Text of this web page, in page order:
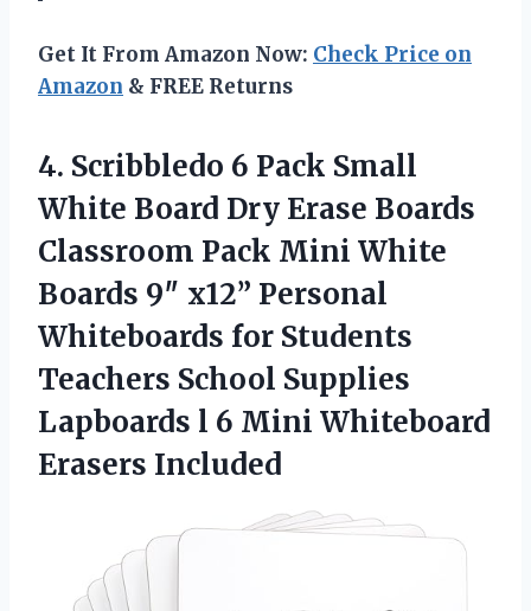
Get It From Amazon Now: Check Price on
Amazon & FREE Returns
4. Scribbledo 6 Pack Small
White Board Dry Erase Boards
Classroom Pack Mini White
Boards 9″ x12” Personal
Whiteboards for Students
Teachers School Supplies
Lapboards l 6 Mini Whiteboard
Erasers Included